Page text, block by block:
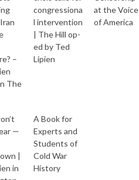
–
The
congressiona
l intervention
| The Hill op-
ed by Ted
Lipien
at the Voice
of America
—
|
in
A Book for
Experts and
Students of
Cold War
History